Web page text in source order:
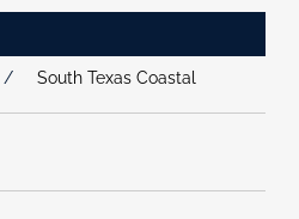
/ South Texas Coastal